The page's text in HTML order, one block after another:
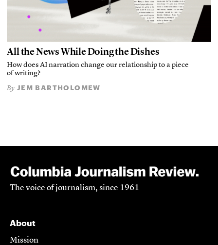
All the News While Doing the Dishes
How does AI narration change our relationship to a piece
of writing?
By JEM BARTHOLOMEW
The voice of journalism, since 1961
About
Mission